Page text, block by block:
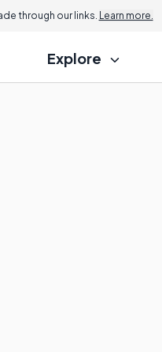
through our links. Learn more.
Explore